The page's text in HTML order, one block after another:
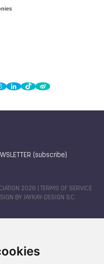
(subscribe)
2026 |
TERMS OF SERVICE
BY JAYKAY-DESIGN S.C.